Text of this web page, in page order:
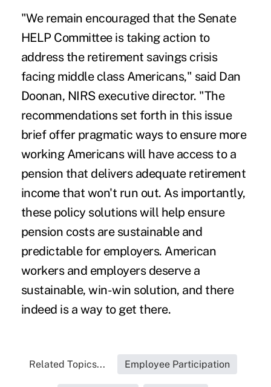
"We remain encouraged that the Senate
HELP Committee is taking action to
address the retirement savings crisis
facing middle class Americans," said Dan
Doonan, NIRS executive director. "The
recommendations set forth in this issue
brief offer pragmatic ways to ensure more
working Americans will have access to a
pension that delivers adequate retirement
income that won't run out. As importantly,
these policy solutions will help ensure
pension costs are sustainable and
predictable for employers. American
workers and employers deserve a
sustainable, win-win solution, and there
indeed is a way to get there.
Related Topics... Employee Participation